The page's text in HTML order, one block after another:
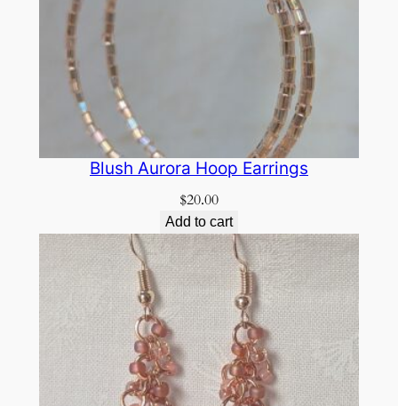
Blush Aurora Hoop Earrings
$20.00
Add to cart